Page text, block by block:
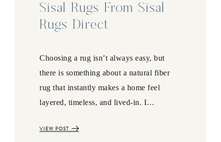
Sisal Rugs From Sisal
Rugs Direct
Choosing a rug isn’t always easy, but
there is something about a natural fiber
rug that instantly makes a home feel
layered, timeless, and lived-in. I…
VIEW POST